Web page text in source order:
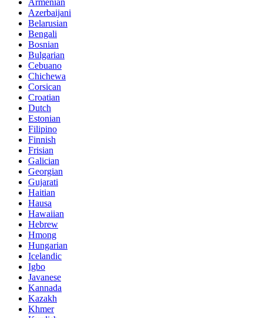
Armenian
Azerbaijani
Belarusian
Bengali
Bosnian
Bulgarian
Cebuano
Chichewa
Corsican
Croatian
Dutch
Estonian
Filipino
Finnish
Frisian
Galician
Georgian
Gujarati
Haitian
Hausa
Hawaiian
Hebrew
Hmong
Hungarian
Icelandic
Igbo
Javanese
Kannada
Kazakh
Khmer